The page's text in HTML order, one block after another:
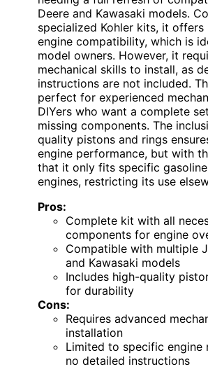
Deere and Kawasaki models.
specialized Kohler kits, it offers
engine compatibility, which is
model owners. However, it
mechanical skills to install, as
instructions are not included.
perfect for experienced
DIYers who want a complete
missing components. The
quality pistons and rings
engine performance, but with
that it only fits specific
engines, restricting its use
Pros:
Complete kit with all
components for engine
Compatible with multiple
and Kawasaki models
Includes high-quality
for durability
Cons:
Requires advanced
installation
Limited to specific engine
no detailed instructions